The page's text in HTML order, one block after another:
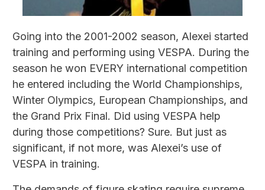
Going into the 2001-2002 season, Alexei started
training and performing using VESPA. During the
season he won EVERY international competition
he entered including the World Championships,
Winter Olympics, European Championships, and
the Grand Prix Final. Did using VESPA help
during those competitions? Sure. But just as
significant, if not more, was Alexei’s use of
VESPA in training.